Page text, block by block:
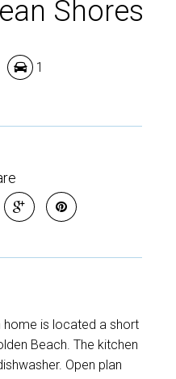
Shores
1
is located a short
Beach. The kitchen
Open plan